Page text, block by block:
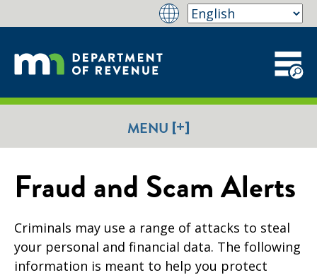
MENU [+]
Fraud and Scam Alerts
Criminals may use a range of attacks to steal
your personal and financial data. The following
information is meant to help you protect